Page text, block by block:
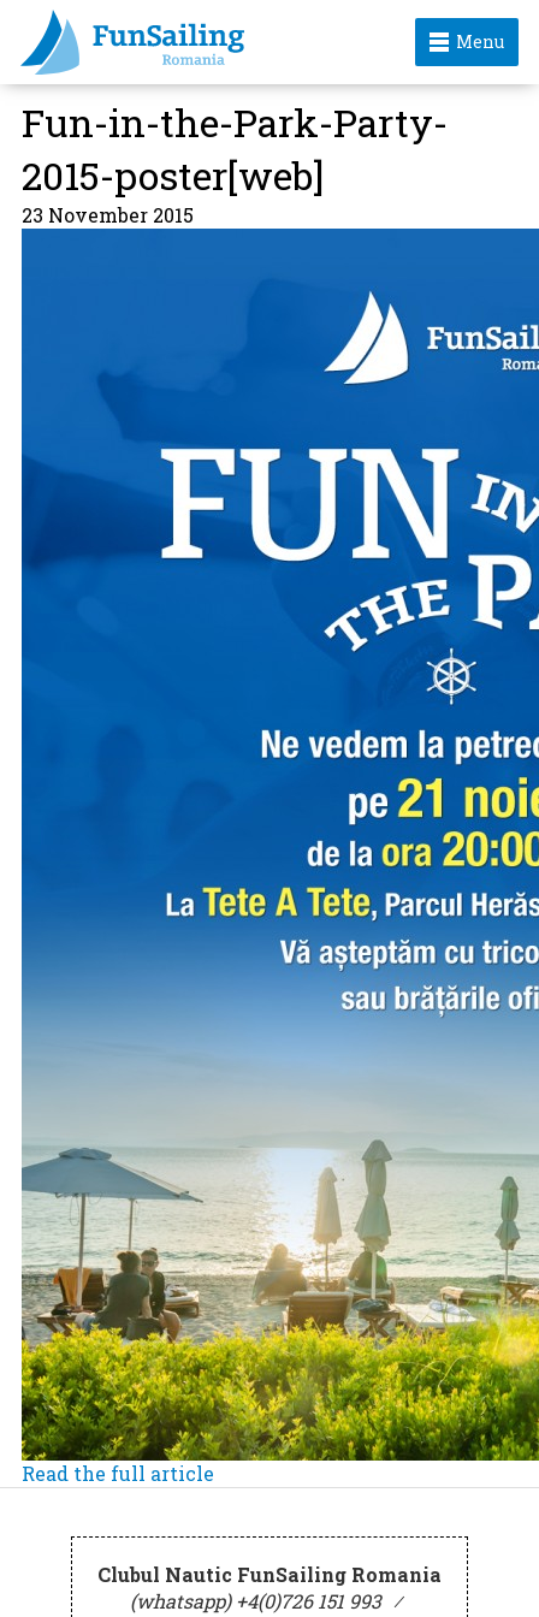
Menu
Fun-in-the-Park-Party-
2015-poster[web]
23 November 2015
Read the full article
Clubul Nautic FunSailing Romania
(whatsapp) +4(0)726 151 993 ⁄